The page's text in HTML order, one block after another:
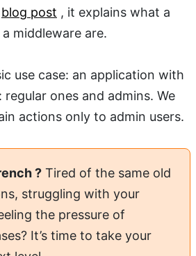
blog post , it explains what a
middleware are.
use case: an application with
ones and admins. We
actions only to admin users.
? Tired of the same old
struggling with your
the pressure of
It’s time to take your